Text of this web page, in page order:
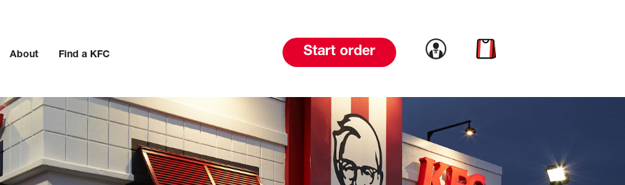
About Find a KFC Start order Link to account
Link to cart